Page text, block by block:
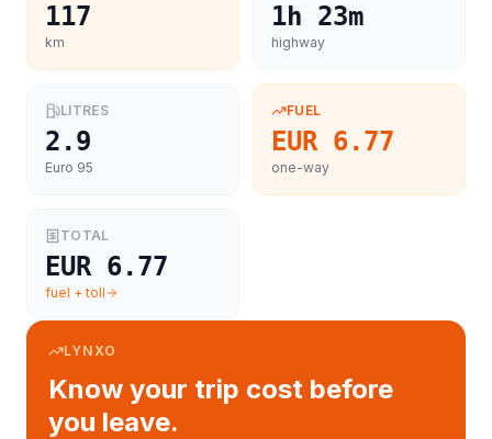
117
km
1h 23m
highway
LITRES
2.9
Euro 95
FUEL
EUR 6.77
one-way
TOTAL
EUR 6.77
fuel + toll
LYNXO
Know your trip cost before
you leave.